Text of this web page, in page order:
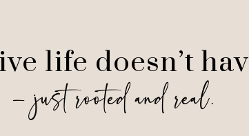
life doesn’t
— just rooted and real.